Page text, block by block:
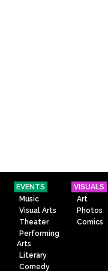
EVENTS
Music
Visual Arts
Theater
Performing
Arts
Literary
Comedy
VISUALS
Art
Photos
Comics